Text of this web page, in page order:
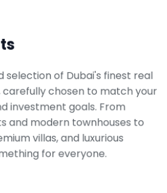
selection of Dubai's finest real
chosen to match your
investment goals. From
and modern townhouses to
villas, and luxurious
for everyone.